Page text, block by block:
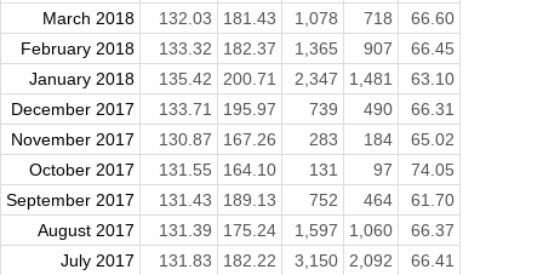
March 2018
132.03 181.43 1,078 718
66.60
February 2018
133.32 182.37 1,365 907
66.45
January 2018
135.42 200.71 2,347 1,481
63.10
December 2017
133.71 195.97 739 490
66.31
November 2017
130.87 167.26 283 184
65.02
October 2017
131.55 164.10 131 97
74.05
September 2017
131.43 189.13 752 464
61.70
August 2017
131.39 175.24 1,597 1,060
66.37
July 2017
131.83 182.22 3,150 2,092
66.41